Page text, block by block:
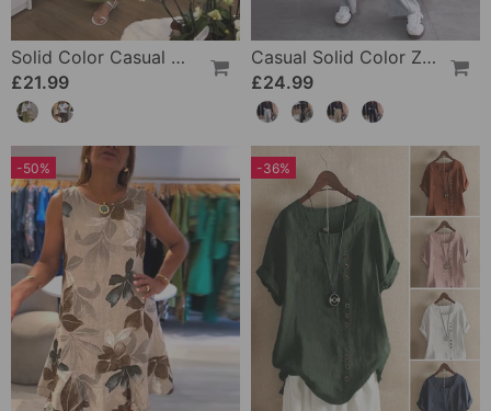
Solid Color Casual Drawstring Wide-Leg Pants
£21.99
Casual Solid Color Zipper Pocket Straight Pants
£24.99
-50% -36%